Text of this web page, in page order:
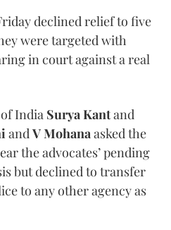
declined relief to five
were targeted with
in court against a real
India Surya Kantand
andV Mohanaasked the
the advocates’ pending
but declined to transfer
to any other agency as